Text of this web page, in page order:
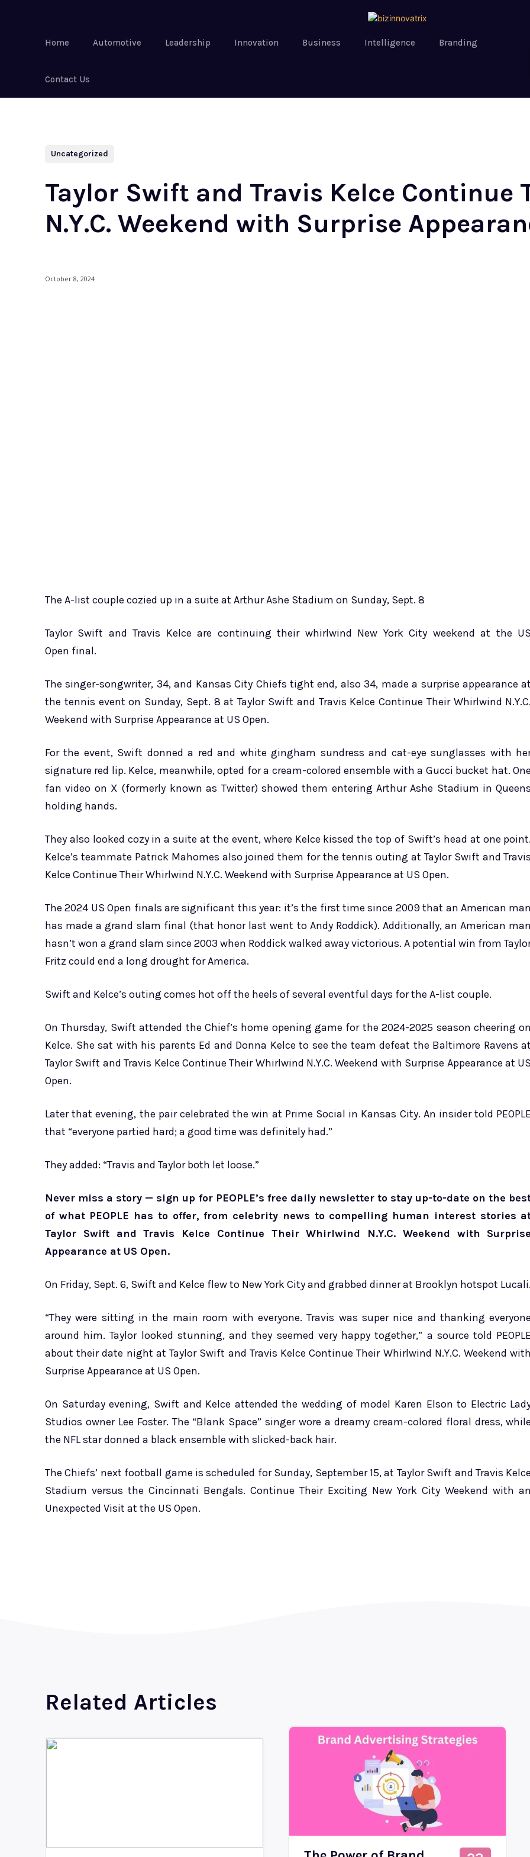
Home Automotive Leadership Innovation Business Intelligence Branding
Contact Us
Uncategorized
Taylor Swift and Travis Kelce Continue
N.Y.C. Weekend with Surprise
October 8, 2024
The A-list couple cozied up in a suite at Arthur Ashe Stadium on Sunday, Sept. 8
Taylor Swift and Travis Kelce are continuing their whirlwind New York City weekend at the US
Open final.
The singer-songwriter, 34, and Kansas City Chiefs tight end, also 34, made a surprise appearance at
the tennis event on Sunday, Sept. 8 at Taylor Swift and Travis Kelce Continue Their Whirlwind N.Y.C.
Weekend with Surprise Appearance at US Open.
For the event, Swift donned a red and white gingham sundress and cat-eye sunglasses with
signature red lip. Kelce, meanwhile, opted for a cream-colored ensemble with a Gucci bucket hat. One
fan video on X (formerly known as Twitter) showed them entering Arthur Ashe Stadium in Queens
holding hands.
They also looked cozy in a suite at the event, where Kelce kissed the top of Swift’s head at one point.
Kelce’s teammate Patrick Mahomes also joined them for the tennis outing at Taylor Swift and Travis
Kelce Continue Their Whirlwind N.Y.C. Weekend with Surprise Appearance at US Open.
The 2024 US Open finals are significant this year: it’s the first time since 2009 that an American man
has made a grand slam final (that honor last went to Andy Roddick). Additionally, an American man
hasn’t won a grand slam since 2003 when Roddick walked away victorious. A potential win from
Fritz could end a long drought for America.
Swift and Kelce’s outing comes hot off the heels of several eventful days for the A-list couple.
On Thursday, Swift attended the Chief’s home opening game for the 2024-2025 season cheering on
Kelce. She sat with his parents Ed and Donna Kelce to see the team defeat the Baltimore Ravens at
Taylor Swift and Travis Kelce Continue Their Whirlwind N.Y.C. Weekend with Surprise Appearance at US
Open.
Later that evening, the pair celebrated the win at Prime Social in Kansas City. An insider told PEOPLE
that “everyone partied hard; a good time was definitely had.”
They added: “Travis and Taylor both let loose.”
Never miss a story — sign up for PEOPLE’s free daily newsletter to stay up-to-date on the
of what PEOPLE has to offer​​, from celebrity news to compelling human interest stories
Taylor Swift and Travis Kelce Continue Their Whirlwind N.Y.C. Weekend with Surprise
Appearance at US Open.
On Friday, Sept. 6, Swift and Kelce flew to New York City and grabbed dinner at Brooklyn hotspot Lucali.
“They were sitting in the main room with everyone. Travis was super nice and thanking everyone
around him. Taylor looked stunning, and they seemed very happy together,” a source told PEOPLE
about their date night at Taylor Swift and Travis Kelce Continue Their Whirlwind N.Y.C. Weekend with
Surprise Appearance at US Open.
On Saturday evening, Swift and Kelce attended the wedding of model Karen Elson to Electric
Studios owner Lee Foster. The “Blank Space” singer wore a dreamy cream-colored floral dress, while
the NFL star donned a black ensemble with slicked-back hair.
The Chiefs’ next football game is scheduled for Sunday, September 15, at Taylor Swift and Travis Kelce
Stadium versus the Cincinnati Bengals. Continue Their Exciting New York City Weekend with an
Unexpected Visit at the US Open.
Related Articles